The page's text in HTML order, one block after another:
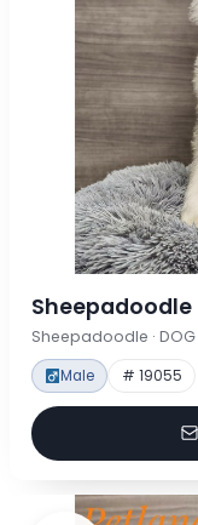
Sheepadoodle
Sheepadoodle · DOG
Male # 19055